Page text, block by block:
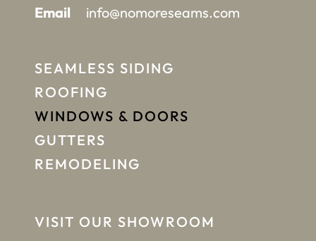
Email
info@nomoreseams.com
VISIT OUR SHOWROOM
SEAMLESS SIDING
ROOFING
WINDOWS & DOORS
GUTTERS
REMODELING